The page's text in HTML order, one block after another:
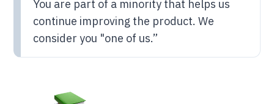
You are part of a minority that helps us
continue improving the product. We
consider you "one of us.”